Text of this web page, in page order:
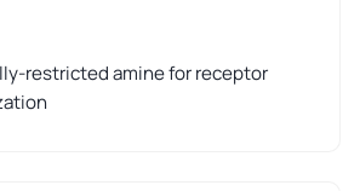
restricted amine for receptor